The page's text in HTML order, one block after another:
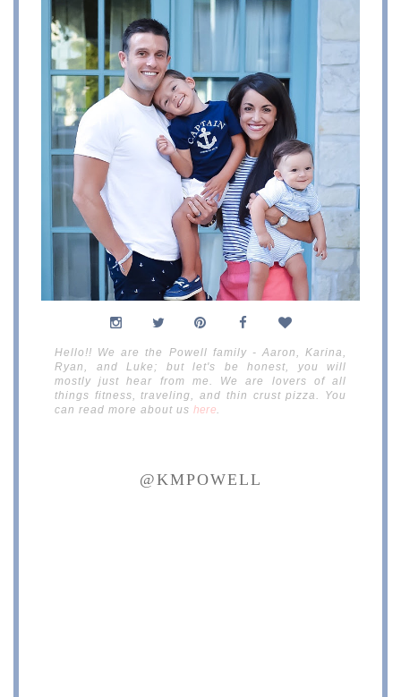
Hello!! We are the Powell family - Aaron, Karina,
Ryan, and Luke; but let's be honest, you will
mostly just hear from me. We are lovers of all
things fitness, traveling, and thin crust pizza. You
can read more about us here
@KMPOWELL